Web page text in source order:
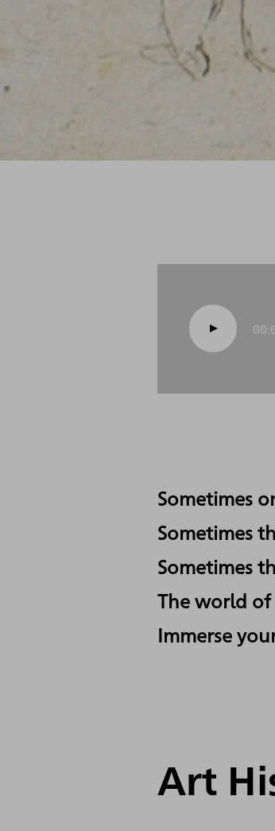
Sometimes
Sometimes
Sometimes
The world
Immerse
Art